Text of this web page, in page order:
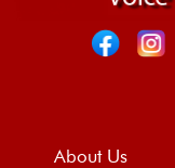
About Us